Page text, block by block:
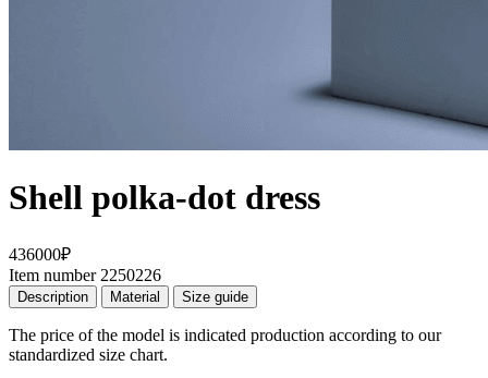
Shell polka-dot dress
436000₽
Item number 2250226
Description Material Size guide
The price of the model is indicated production according to our
standardized size chart.